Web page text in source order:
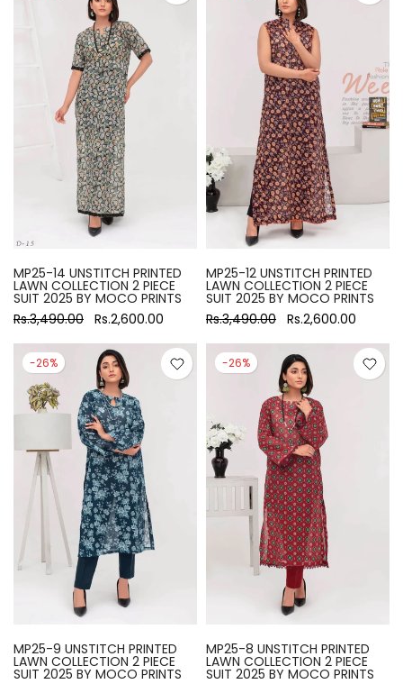
MP25-14 UNSTITCH PRINTED
LAWN COLLECTION 2 PIECE
SUIT 2025 BY MOCO PRINTS
Rs.3,490.00 Rs.2,600.00
MP25-12 UNSTITCH PRINTED
LAWN COLLECTION 2 PIECE
SUIT 2025 BY MOCO PRINTS
Rs.3,490.00 Rs.2,600.00
-26%
MP25-9 UNSTITCH PRINTED
LAWN COLLECTION 2 PIECE
SUIT 2025 BY MOCO PRINTS
-26%
MP25-8 UNSTITCH PRINTED
LAWN COLLECTION 2 PIECE
SUIT 2025 BY MOCO PRINTS